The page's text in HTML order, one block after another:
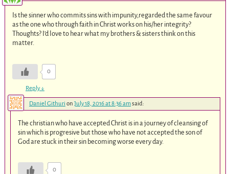
Is the sinner who commits sins with impunity,regarded the same favour
as the one who through faith in Christ works on his/her integrity?
Thoughts? I’d love to hear what my brothers & sisters think on this
matter.
0
Reply↓
Daniel Githuri on July 18, 2016 at 8:36 amsaid:
The christian who have accepted Christ is in a journey of cleansing of
sin which is progresive but those who have not accepted the son of
God are stuck in their sin becoming worse every day.
0